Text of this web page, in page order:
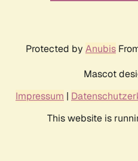
Protected by Anubis
Mascot
Impressum |
This website is